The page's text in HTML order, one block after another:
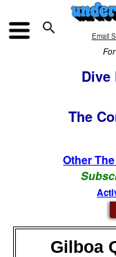
 Email
Dive
The
Other
Gilboa